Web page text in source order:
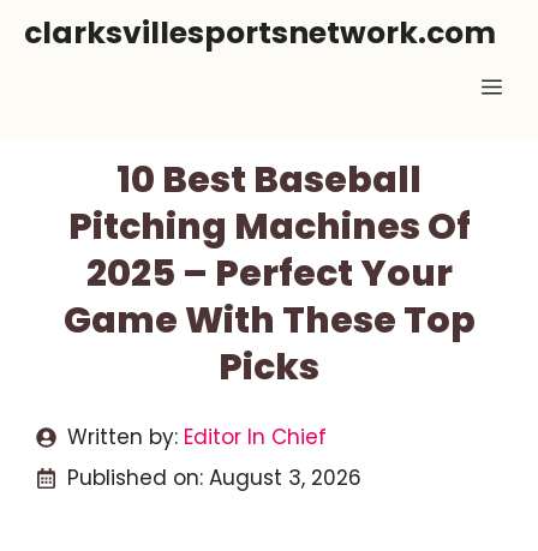
Skipclarksvillesportsnetwork.com
10 Best Baseball
Pitching Machines Of
2025 – Perfect Your
Game With These Top
Picks
Written by: Editor In Chief
Published on: August 3, 2026